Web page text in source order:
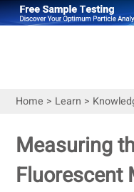
Home > Learn >
Measuring
Fluorescent